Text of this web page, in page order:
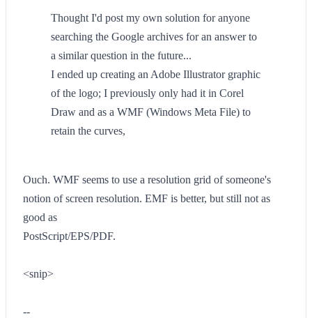
Thought I'd post my own solution for anyone
searching the Google archives for an answer to
a similar question in the future...
I ended up creating an Adobe Illustrator graphic
of the logo; I previously only had it in Corel
Draw and as a WMF (Windows Meta File) to
retain the curves,
Ouch. WMF seems to use a resolution grid of someone's
notion of screen resolution. EMF is better, but still not as
good as
PostScript/EPS/PDF.
<snip>
--